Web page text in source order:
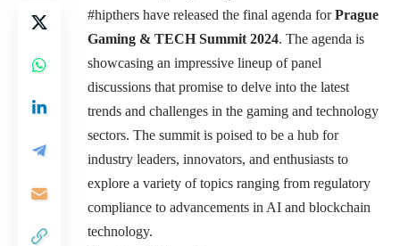
#hipthers have released the final agenda forPrague
Gaming & TECH Summit 2024. The agenda is
showcasing an impressive lineup of panel
discussions that promise to delve into the latest
trends and challenges in the gaming and technology
sectors. The summit is poised to be a hub for
industry leaders, innovators, and enthusiasts to
explore a variety of topics ranging from regulatory
compliance to advancements in AI and blockchain
technology.